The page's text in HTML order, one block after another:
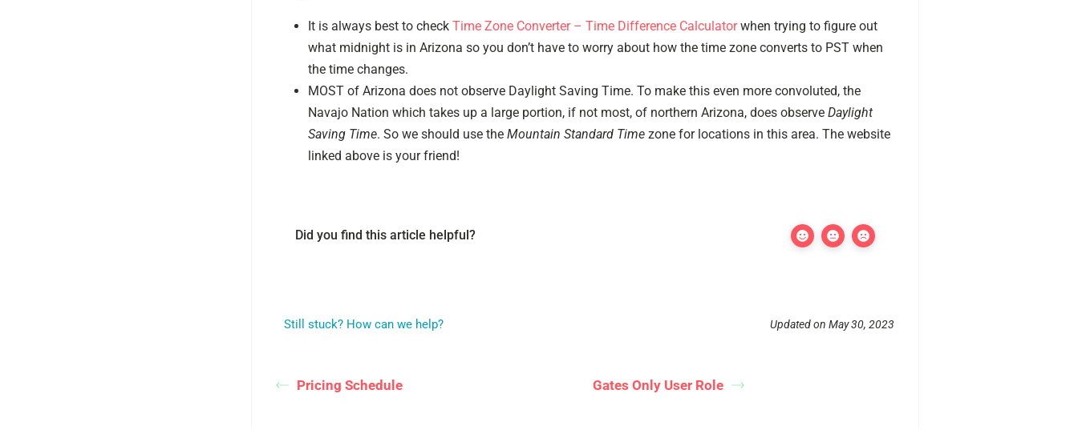
It is always best to check Time Zone Converter – Time Difference Calculatorwhen trying to figure out
what midnight is in Arizona so you don’t have to worry about how the time zone converts to PST when
the time changes.
MOST of Arizona does not observe Daylight Saving Time. To make this even more convoluted, the
Navajo Nation which takes up a large portion, if not most, of northern Arizona, does observe Daylight
Saving Time. So we should use the Mountain Standard Timezone for locations in this area. The website
linked above is your friend!
Did you find this article helpful?
Still stuck? How can we help? Updated on May 30, 2023
Pricing Schedule Gates Only User Role